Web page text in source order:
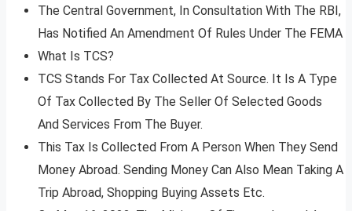
The Central Government, In Consultation With The RBI,
Has Notified An Amendment Of Rules Under The FEMA
What Is TCS?
TCS Stands For Tax Collected At Source. It Is A Type
Of Tax Collected By The Seller Of Selected Goods
And Services From The Buyer.
This Tax Is Collected From A Person When They Send
Money Abroad. Sending Money Can Also Mean Taking A
Trip Abroad, Shopping Buying Assets Etc.